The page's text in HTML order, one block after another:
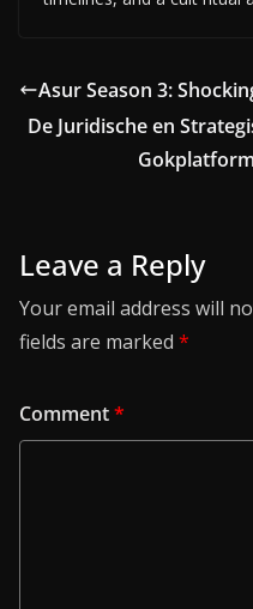
Asur Season 3:
De Juridische en
Leave a Reply
Your email address will
fields are marked *
Comment*